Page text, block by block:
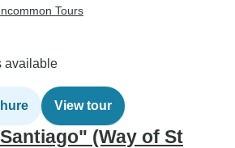
Tours
available
View tour
(Way of St